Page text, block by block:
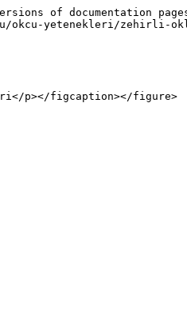
of documentation
okcu-yetenekleri/zehirli-